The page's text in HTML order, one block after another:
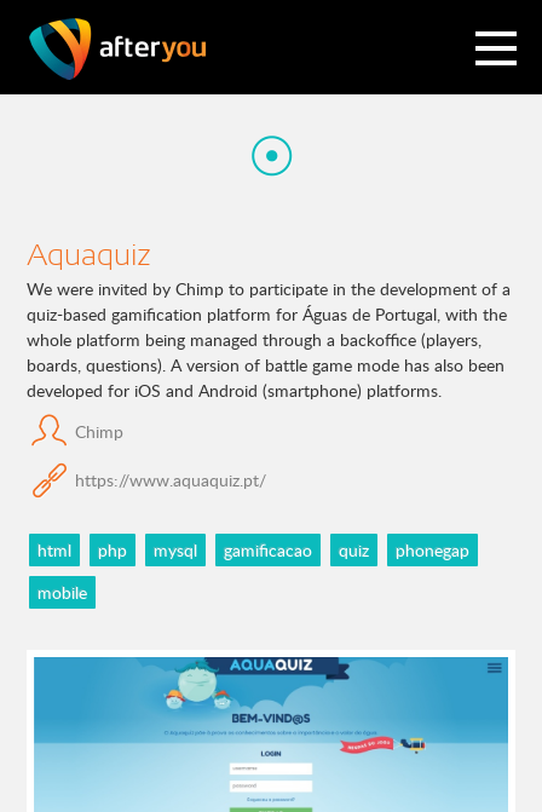
Aquaquiz
We were invited by Chimp to participate in the development of a
quiz-based gamification platform for Águas de Portugal, with the
whole platform being managed through a backoffice (players,
boards, questions). A version of battle game mode has also been
developed for iOS and Android (smartphone) platforms.
Chimp
https://www.aquaquiz.pt/
html php mysql gamificacao quiz
phonegap
mobile